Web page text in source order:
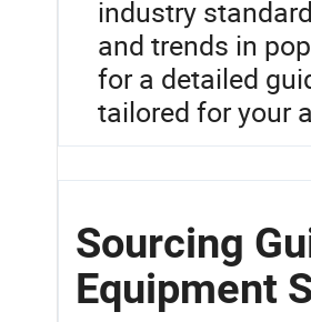
industry
and trends in
for a detailed
tailored for your
Sourcing
Equipment